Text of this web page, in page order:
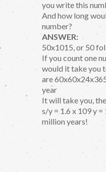
you write this
And how long
number?
ANSWER:
50x1015, or 50
If you count one
would it take you
are
year
It will take you,
s/y = 1.6 x 109 y
million years!